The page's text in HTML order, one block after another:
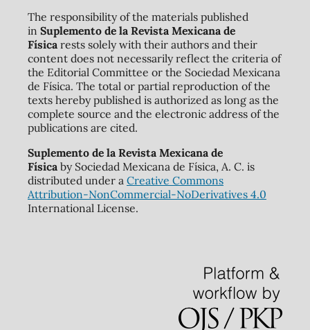
The responsibility of the materials published
in Suplemento de la Revista Mexicana de
Físicarests solely with their authors and their
content does not necessarily reflect the criteria of
the Editorial Committee or the Sociedad Mexicana
de Física. The total or partial reproduction of the
texts hereby published is authorized as long as the
complete source and the electronic address of the
publications are cited.
Suplemento de la Revista Mexicana de
Físicaby Sociedad Mexicana de Física, A. C. is
distributed under a Creative Commons
Attribution-NonCommercial-NoDerivatives 4.0
International License.